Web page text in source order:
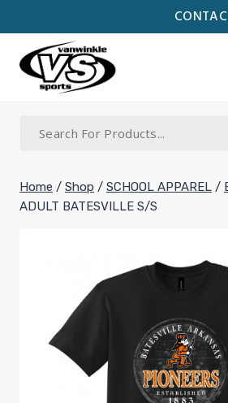
to
content
Home / Shop / SCHOOL APPAREL /
ADULT BATESVILLE S/S